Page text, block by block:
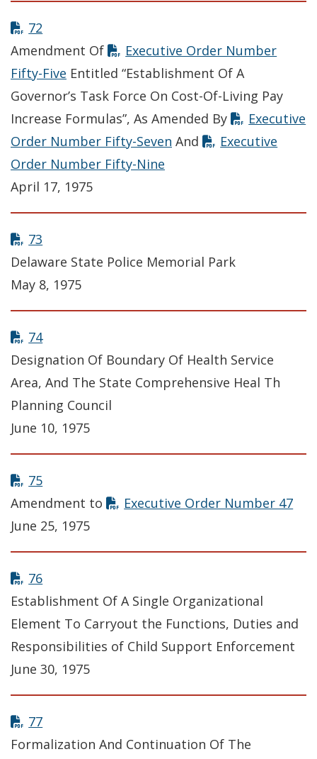
72
Amendment Of
Executive Order Number
Fifty-Five Entitled “Establishment Of A
Governor’s Task Force On Cost-Of-Living Pay
Increase Formulas”, As Amended By
Executive
Order Number Fifty-Seven And
Executive
Order Number Fifty-Nine
April 17, 1975
73
Delaware State Police Memorial Park
May 8, 1975
74
Designation Of Boundary Of Health Service
Area, And The State Comprehensive Heal Th
Planning Council
June 10, 1975
75
Amendment to
Executive Order Number 47
June 25, 1975
76
Establishment Of A Single Organizational
Element To Carryout the Functions, Duties and
Responsibilities of Child Support Enforcement
June 30, 1975
77
Formalization And Continuation Of The